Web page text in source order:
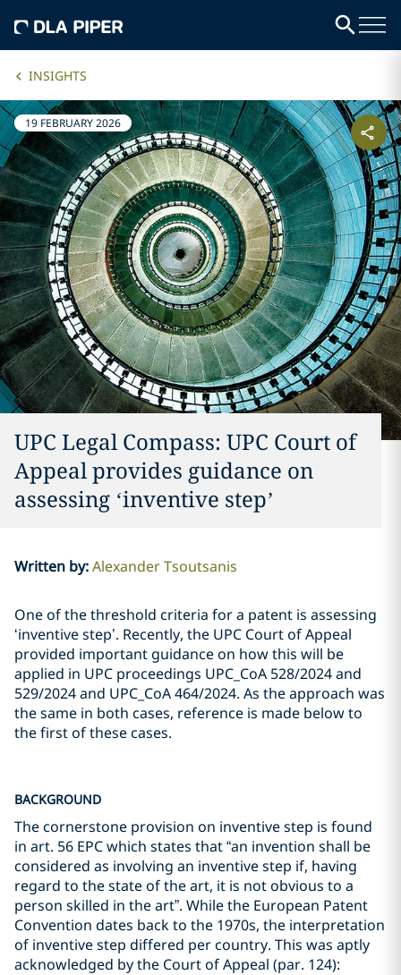
INSIGHTS
19 FEBRUARY 2026
UPC Legal Compass: UPC Court of
Appeal provides guidance on
assessing ‘inventive step’
Written by:Alexander Tsoutsanis
One of the threshold criteria for a patent is assessing
‘inventive step’. Recently, the UPC Court of Appeal
provided important guidance on how this will be
applied in UPC proceedings UPC_CoA 528/2024 and
529/2024 and UPC_CoA 464/2024. As the approach was
the same in both cases, reference is made below to
the first of these cases.
BACKGROUND
The cornerstone provision on inventive step is found
in art. 56 EPC which states that “an invention shall be
considered as involving an inventive step if, having
regard to the state of the art, it is not obvious to a
person skilled in the art”. While the European Patent
Convention dates back to the 1970s, the interpretation
of inventive step differed per country. This was aptly
acknowledged by the Court of Appeal (par. 124):